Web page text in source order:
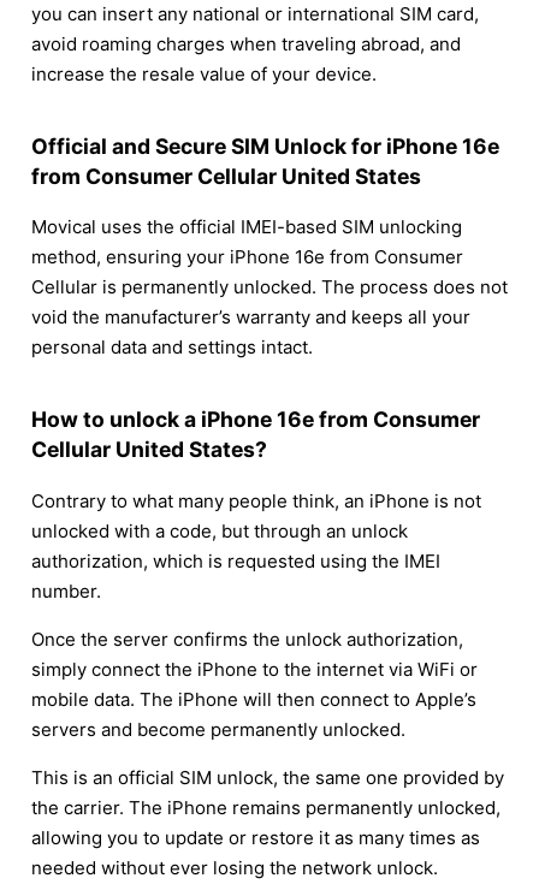
you can insert any national or international SIM card,
avoid roaming charges when traveling abroad, and
increase the resale value of your device.
Official and Secure SIM Unlock for iPhone 16e
from Consumer Cellular United States
Movical uses the official IMEI-based SIM unlocking
method, ensuring your iPhone 16e from Consumer
Cellular is permanently unlocked. The process does not
void the manufacturer’s warranty and keeps all your
personal data and settings intact.
How to unlock a iPhone 16e from Consumer
Cellular United States?
Contrary to what many people think, an iPhone is not
unlocked with a code, but through an unlock
authorization, which is requested using the IMEI
number.
Once the server confirms the unlock authorization,
simply connect the iPhone to the internet via WiFi or
mobile data. The iPhone will then connect to Apple’s
servers and become permanently unlocked.
This is an official SIM unlock, the same one provided by
the carrier. The iPhone remains permanently unlocked,
allowing you to update or restore it as many times as
needed without ever losing the network unlock.